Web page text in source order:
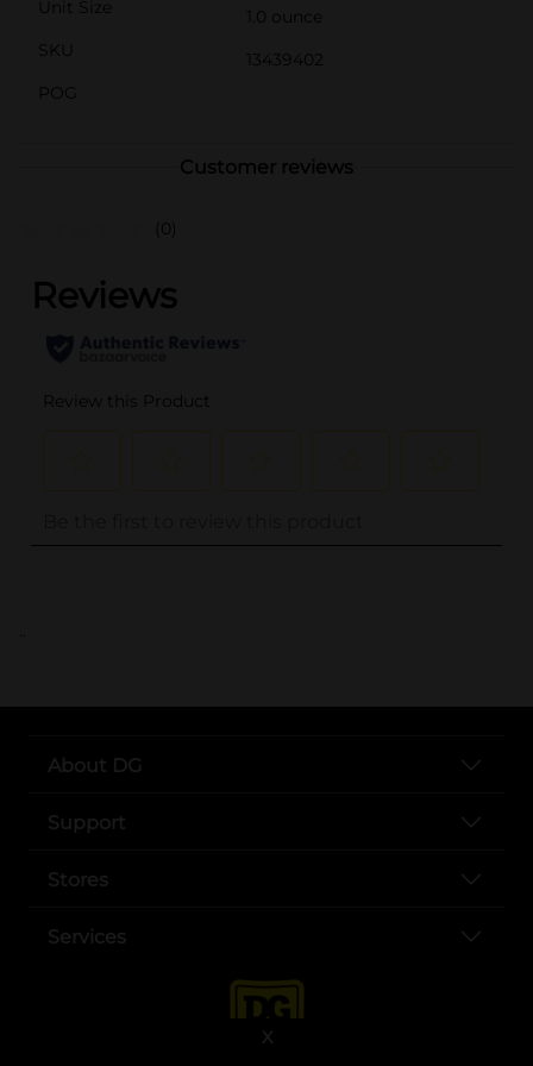
X
Unit Size
1.0 ounce
SKU
13439402
POG
Customer reviews
(0)
..
About DG
Support
Stores
Services